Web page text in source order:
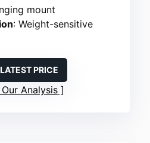
mount
: Weight-sensitive
PRICE
Our Analysis